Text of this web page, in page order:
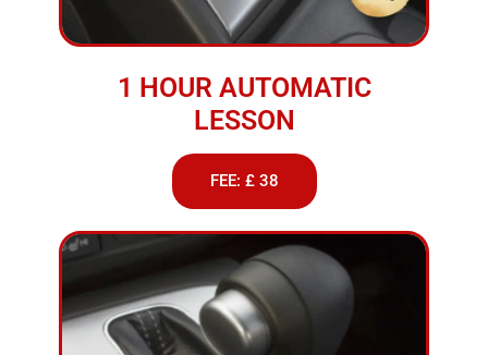
1 HOUR AUTOMATIC
LESSON
FEE: £ 38